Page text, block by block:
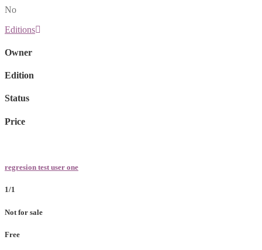
No
Editions
Owner
Edition
Status
Price
regresion test user one
1/1
Not for sale
Free